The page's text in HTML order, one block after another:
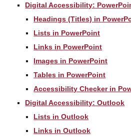
Digital Accessibility:
Headings (Titles) in
Lists in PowerPoint
Links in PowerPoint
Images in PowerPoint
Tables in PowerPoint
Accessibility Checker in
Digital Accessibility: Outlook
Lists in Outlook
Links in Outlook